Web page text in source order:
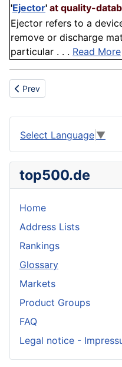
'Ejector' at quality-
Ejector refers to a
remove or discharge
particular . . . Read More
Previous article: Horticulture
Prev
Select Language ▼
top500.de
Home
Address Lists
Rankings
Glossary
Markets
Product Groups
FAQ
Legal notice -